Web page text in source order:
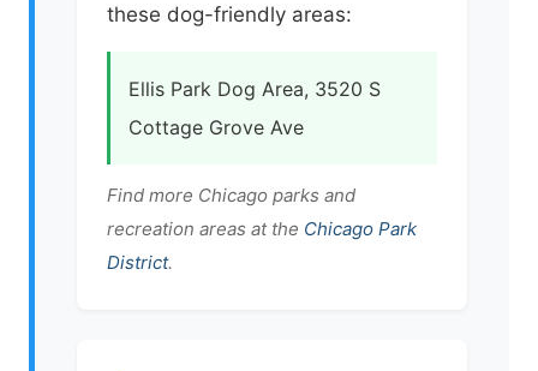
these dog-friendly areas:
Ellis Park Dog Area, 3520 S
Cottage Grove Ave
Find more Chicago parks and
recreation areas at the Chicago Park
District.